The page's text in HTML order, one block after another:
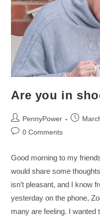
Are you in
PennyPower
0 Comments
Good morning to my
would share some
isn’t pleasant, and I know
yesterday on the phone,
many are feeling. I